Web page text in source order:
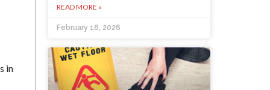
in
READ MORE »
February 16, 2026